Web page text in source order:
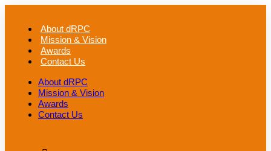
content
About dRPC
Mission & Vision
Awards
Contact Us
About dRPC
Mission & Vision
Awards
Contact Us